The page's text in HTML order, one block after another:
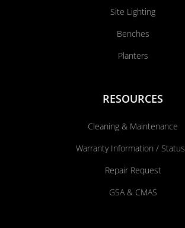
Site Lighting
Benches
Planters
RESOURCES
Cleaning & Maintenance
Warranty Information / Status
Repair Request
GSA & CMAS